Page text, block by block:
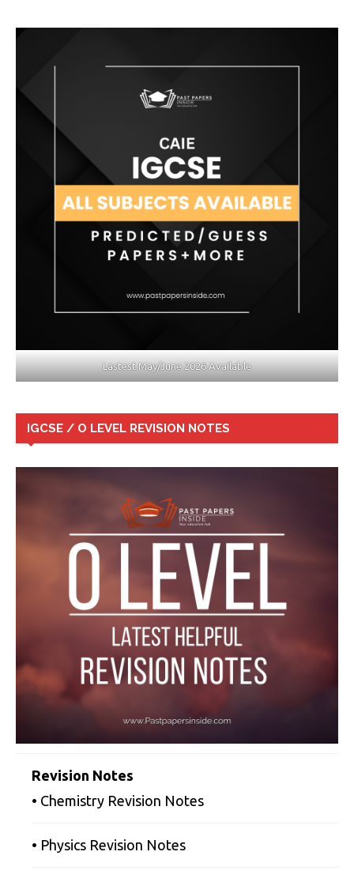
Lastest May/June 2026 Available
IGCSE / O LEVEL REVISION NOTES
Revision Notes
• Chemistry Revision Notes
• Physics Revision Notes